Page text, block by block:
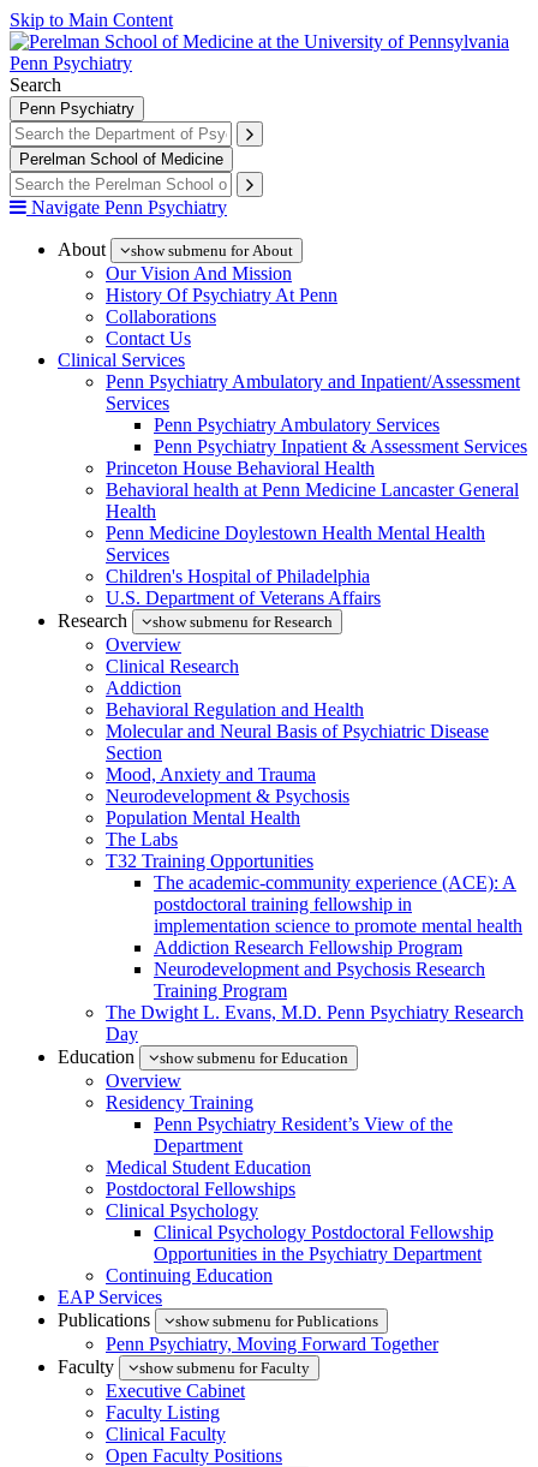
Skip to Main Content
Penn Psychiatry
Search
Penn Psychiatry
Perelman School of Medicine
Navigate Penn Psychiatry
About show submenu for About
Our Vision And Mission
History Of Psychiatry At Penn
Collaborations
Contact Us
Clinical Services
Penn Psychiatry Ambulatory and Inpatient/Assessment
Services
Penn Psychiatry Ambulatory Services
Penn Psychiatry Inpatient & Assessment Services
Princeton House Behavioral Health
Behavioral health at Penn Medicine Lancaster General
Health
Penn Medicine Doylestown Health Mental Health
Services
Children's Hospital of Philadelphia
U.S. Department of Veterans Affairs
Research
show submenu for Research
Overview
Clinical Research
Addiction
Behavioral Regulation and Health
Molecular and Neural Basis of Psychiatric Disease
Section
Mood, Anxiety and Trauma
Neurodevelopment & Psychosis
Population Mental Health
The Labs
T32 Training Opportunities
The academic-community experience (ACE): A
postdoctoral training fellowship in
implementation science to promote mental health
Addiction Research Fellowship Program
Neurodevelopment and Psychosis Research
Training Program
The Dwight L. Evans, M.D. Penn Psychiatry Research
Day
Education
show submenu for Education
Overview
Residency Training
Penn Psychiatry Resident’s View of the
Department
Medical Student Education
Postdoctoral Fellowships
Clinical Psychology
Clinical Psychology Postdoctoral Fellowship
Opportunities in the Psychiatry Department
Continuing Education
EAP Services
Publications
show submenu for Publications
Penn Psychiatry, Moving Forward Together
Faculty
show submenu for Faculty
Executive Cabinet
Faculty Listing
Clinical Faculty
Open Faculty Positions